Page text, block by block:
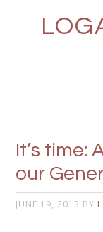
It’s time:
our
JUNE 19, 2013 BY